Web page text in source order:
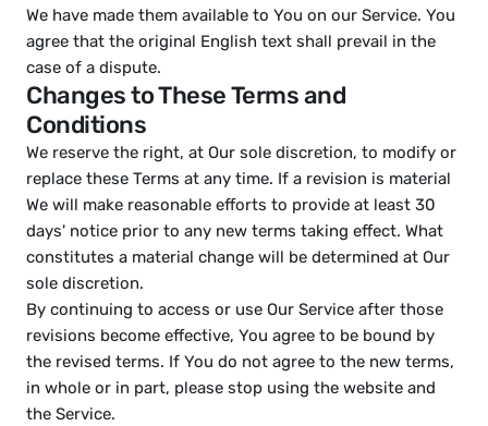
We have made them available to You on our Service. You
agree that the original English text shall prevail in the
case of a dispute.
Changes to These Terms and
Conditions
We reserve the right, at Our sole discretion, to modify or
replace these Terms at any time. If a revision is material
We will make reasonable efforts to provide at least 30
days' notice prior to any new terms taking effect. What
constitutes a material change will be determined at Our
sole discretion.
By continuing to access or use Our Service after those
revisions become effective, You agree to be bound by
the revised terms. If You do not agree to the new terms,
in whole or in part, please stop using the website and
the Service.